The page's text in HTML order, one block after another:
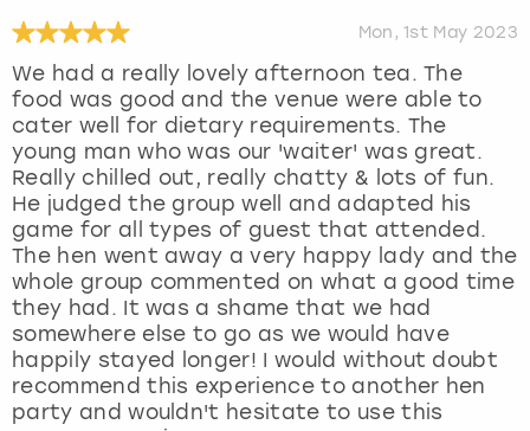
Mon, 1st May 2023
We had a really lovely afternoon tea. The
food was good and the venue were able to
cater well for dietary requirements. The
young man who was our 'waiter' was great.
Really chilled out, really chatty & lots of fun.
He judged the group well and adapted his
game for all types of guest that attended.
The hen went away a very happy lady and the
whole group commented on what a good time
they had. It was a shame that we had
somewhere else to go as we would have
happily stayed longer! I would without doubt
recommend this experience to another hen
party and wouldn't hesitate to use this